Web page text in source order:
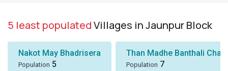
5 least populatedVillages in Jaunpur Block
Nakot May Bhadrisera
Population 5
Than Madhe Banthali Chak
Population 7